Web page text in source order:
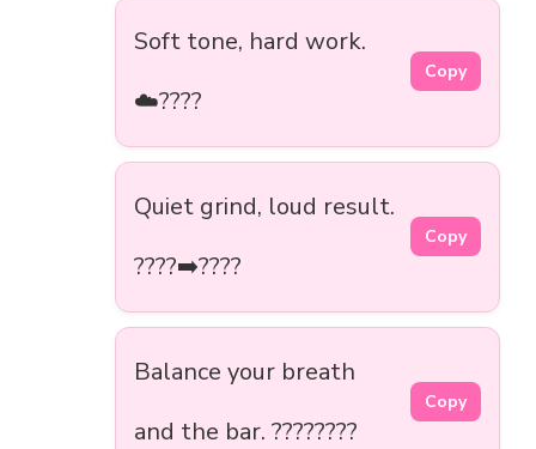
Soft tone, hard work.
☁️????
Copy
Quiet grind, loud result.
????➡️????
Copy
Balance your breath
and the bar. ????????️
Copy